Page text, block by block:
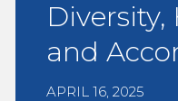
and
APRIL 16, 2025